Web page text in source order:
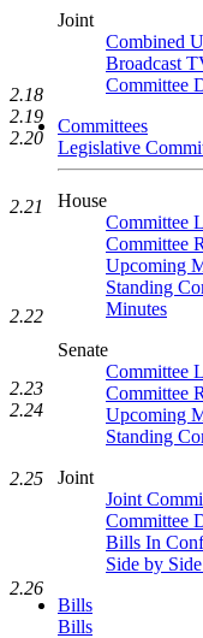
Joint
Combined
Broadcast
Committee
Committees
Legislative
House
Committee
Committee
Upcoming
Standing
Minutes
Senate
Committee
Committee
Upcoming
Standing
Joint
Joint
Committee
Bills In
Side by
Bills
Bills
2.18
2.19
2.20
2.21
2.22
2.23
2.24
2.25
2.26